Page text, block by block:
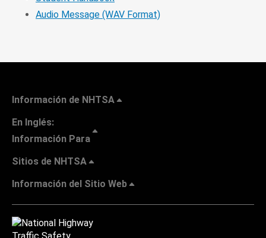
Audio Message (WAV Format)
Información de NHTSA
En Inglés:
Información Para
Sitios de NHTSA
Información del Sitio Web